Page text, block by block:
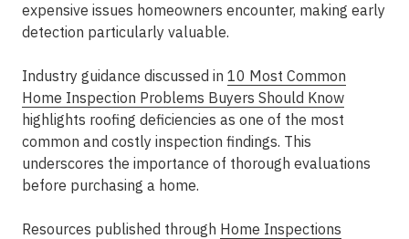
expensive issues homeowners encounter, making early
detection particularly valuable.
Industry guidance discussed in 10 Most Common
Home Inspection Problems Buyers Should Know
highlights roofing deficiencies as one of the most
common and costly inspection findings. This
underscores the importance of thorough evaluations
before purchasing a home.
Resources published through Home Inspections